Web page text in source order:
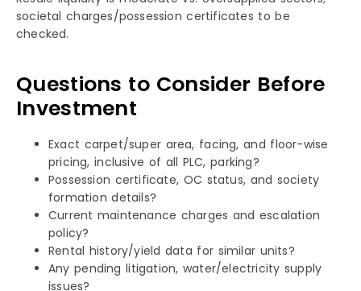
societal charges/possession certificates to be
checked. ​​​
Questions to Consider Before
Investment
Exact carpet/super area, facing, and floor-wise
pricing, inclusive of all PLC, parking?
Possession certificate, OC status, and society
formation details?
Current maintenance charges and escalation
policy?
Rental history/yield data for similar units?
Any pending litigation, water/electricity supply
issues?